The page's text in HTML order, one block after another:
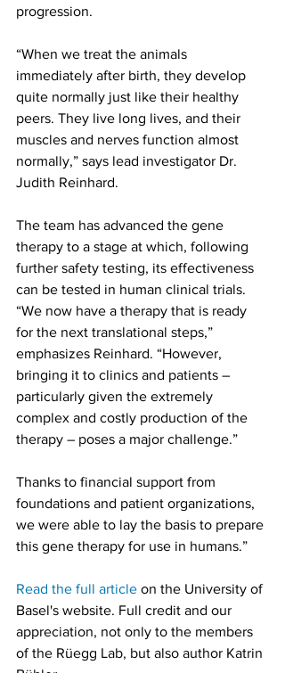
progression.
“When we treat the animals
immediately after birth, they develop
quite normally just like their healthy
peers. They live long lives, and their
muscles and nerves function almost
normally,” says lead investigator Dr.
Judith Reinhard.
The team has advanced the gene
therapy to a stage at which, following
further safety testing, its effectiveness
can be tested in human clinical trials.
“We now have a therapy that is ready
for the next translational steps,”
emphasizes Reinhard. “However,
bringing it to clinics and patients –
particularly given the extremely
complex and costly production of the
therapy – poses a major challenge.”
Thanks to financial support from
foundations and patient organizations,
we were able to lay the basis to prepare
this gene therapy for use in humans.”
Read the full article on the University of
Basel's website. Full credit and our
appreciation, not only to the members
of the Rüegg Lab, but also author Katrin